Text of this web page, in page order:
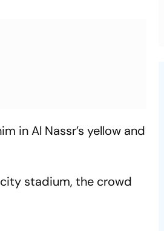
in Al Nassr’s yellow and
stadium, the crowd